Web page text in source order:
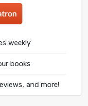
weekly
books
and more!